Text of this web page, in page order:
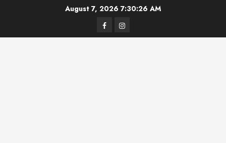
August 7, 2026 7:30:26 AM
FacebookInstagram